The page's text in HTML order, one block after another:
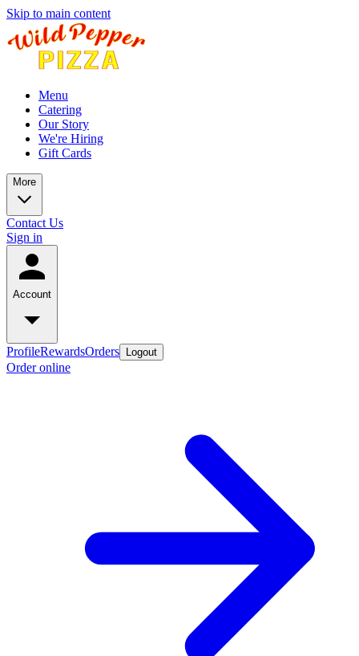
Skip to main content
Menu
Catering
Our Story
We're Hiring
Gift Cards
More
Contact Us
Sign in
Account
ProfileRewardsOrders Logout
Order online